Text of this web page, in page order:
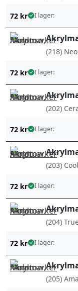
72 kr I lager:
(218)
72 kr I lager:
(202)
72 kr I lager:
(203)
72 kr I lager:
(204)
72 kr I lager:
(205)